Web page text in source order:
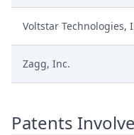
Voltstar Technologies,
Zagg, Inc.
Patents